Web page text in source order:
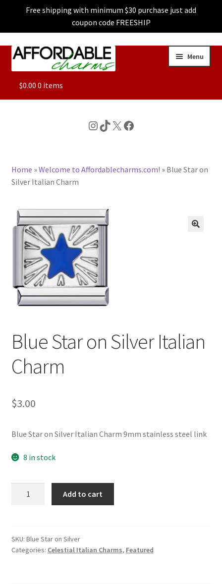
Free shipping with minimum $30 purchase just add
coupon code FREESHIP
Skip
Skip
Menu
ALL
CHARACTER CHARMS
BASE BRACELETS
MY ACCOUNT
BLOG
CONTACT US
$0.00 0 items
Instagram
TikTok
X Facebook
Home »Welcome to Affordablecharms.com! » Blue Star on
Silver Italian Charm
Blue Star on Silver Italian
Charm
$3.00
Blue Star on Silver Italian Charm 9mm stainless steel link
8 in stock
Italian
Charm
Add to cart
SKU: Blue Star on Silver
Categories: Celestial Italian Charms, Featured